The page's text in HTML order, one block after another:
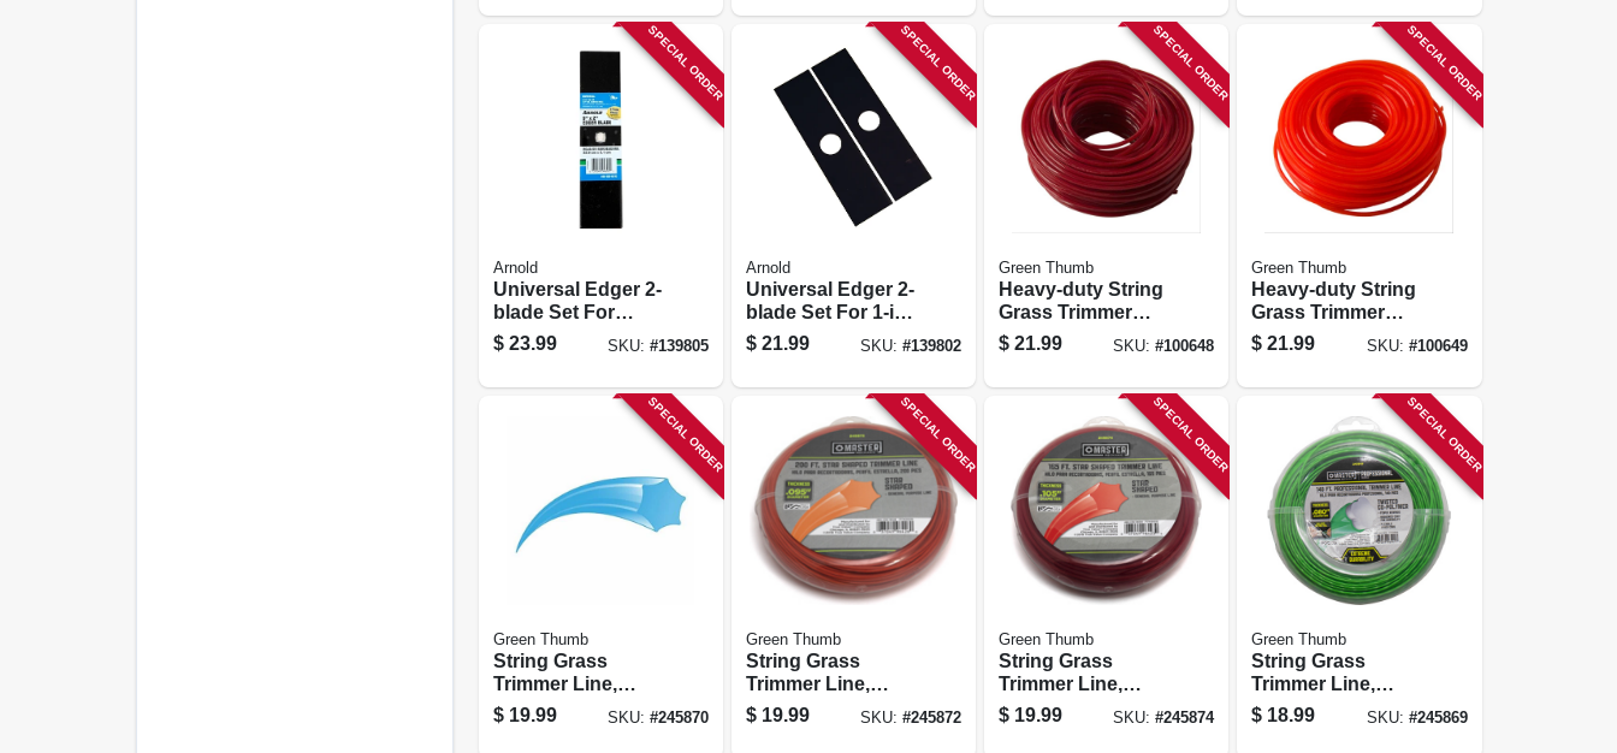
SPECIAL ORDER
Arnold
Universal Edger 2-
blade Set For
Square Or Round
Center Hole
$ 23.99 SKU: #139805
SPECIAL ORDER
Arnold
Universal Edger 2-
blade Set For 1-in.
Center Hole
Edgers, 7-3/4 In. X
$ 21.99 SKU: #139802
SPECIAL ORDER
Green Thumb
Heavy-duty String
Grass Trimmer
Line, Red, 0.095 In.
Dia. X 200 Ft.
$ 21.99 SKU:#100648
SPECIAL ORDER
Green Thumb
Heavy-duty String
Grass Trimmer
Line, Orange Red,
0.105 In. Dia. X 156
$ 21.99 SKU: #100649
SPECIAL ORDER
Green Thumb
String Grass
Trimmer Line,
White, .065 In. Dia.
X 440 Ft.
$ 19.99 SKU: #245870
SPECIAL ORDER
Green Thumb
String Grass
Trimmer Line,
White, .095 In. Dia.
X 200 Ft.
$ 19.99 SKU: #245872
SPECIAL ORDER
Green Thumb
String Grass
Trimmer Line,
White, .105 In. Dia.
X 165 Ft.
$ 19.99 SKU:#245874
SPECIAL ORDER
Green Thumb
String Grass
Trimmer Line,
Best, Green, .080
In. Dia. X 140 Ft.
$ 18.99 SKU: #245869